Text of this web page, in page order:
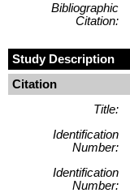
Bibliographic
Citation:
Study Description
Citation
Title:
Identification
Number:
Identification
Number: